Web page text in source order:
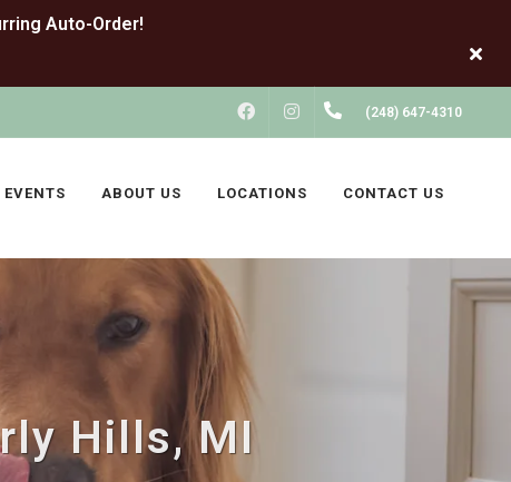
FACEBOOKINSTAGRAM(248) 647-4310
EVENTS ABOUT US LOCATIONS CONTACT US
Hills, MI